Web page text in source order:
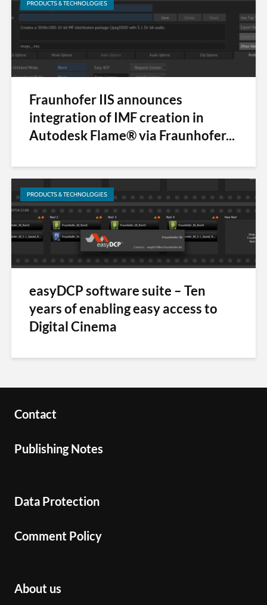
PRODUCTS & TECHNOLOGIES
Fraunhofer IIS announces
integration of IMF creation in
Autodesk Flame® via Fraunhofer...
PRODUCTS & TECHNOLOGIES
easyDCP software suite – Ten
years of enabling easy access to
Digital Cinema
Contact
Publishing Notes
Data Protection
Comment Policy
About us